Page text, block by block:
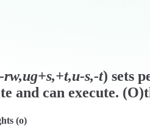
s,-t) sets
and can execute.
(o)